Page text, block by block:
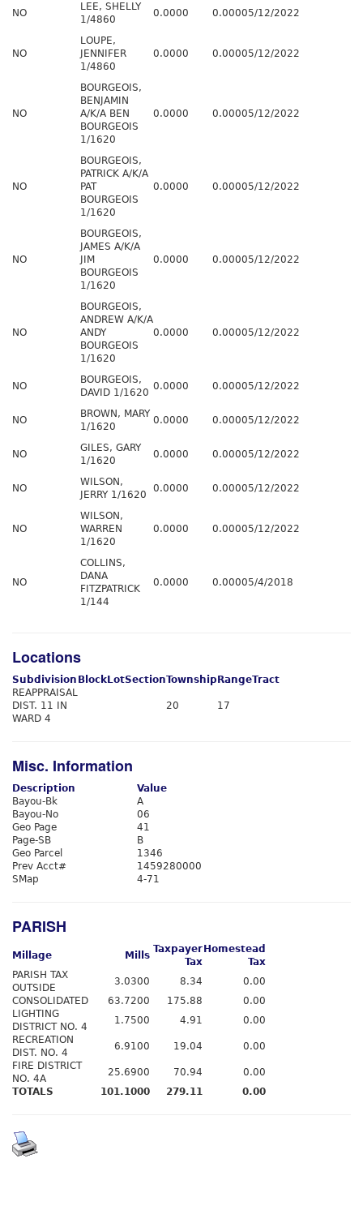
NO
LEE, SHELLY
1/4860
0.0000 0.00005/12/2022
NO
LOUPE,
JENNIFER
1/4860
0.0000 0.00005/12/2022
NO
BOURGEOIS,
BENJAMIN
A/K/A BEN
BOURGEOIS
1/1620
0.0000 0.00005/12/2022
NO
BOURGEOIS,
PATRICK A/K/A
PAT
BOURGEOIS
1/1620
0.0000 0.00005/12/2022
NO
BOURGEOIS,
JAMES A/K/A
JIM
BOURGEOIS
1/1620
0.0000 0.00005/12/2022
NO
BOURGEOIS,
ANDREW A/K/A
ANDY
BOURGEOIS
1/1620
0.0000 0.00005/12/2022
NO
BOURGEOIS,
DAVID 1/1620
0.0000 0.00005/12/2022
NO
BROWN, MARY
1/1620
0.0000 0.00005/12/2022
NO
GILES, GARY
1/1620
0.0000 0.00005/12/2022
NO
WILSON,
JERRY 1/1620
0.0000 0.00005/12/2022
NO
WILSON,
WARREN
1/1620
0.0000 0.00005/12/2022
NO
COLLINS,
DANA
FITZPATRICK
1/144
0.0000 0.00005/4/2018
Locations
Subdivision Block LotSectionTownship RangeTract
REAPPRAISAL
DIST. 11 IN
WARD 4
20 17
Misc. Information
Description
Value
Bayou-Bk
A
Bayou-No
06
Geo Page
41
Page-SB
B
Geo Parcel
1346
Prev Acct#
1459280000
SMap
4-71
PARISH
Millage Mills
Taxpayer
Tax
Homestead
Tax
PARISH TAX
OUTSIDE
3.0300 8.34
0.00
CONSOLIDATED
63.7200 175.88
0.00
LIGHTING
DISTRICT NO. 4
1.7500 4.91
0.00
RECREATION
DIST. NO. 4
6.9100 19.04
0.00
FIRE DISTRICT
NO. 4A
25.6900 70.94
0.00
TOTALS
101.1000 279.11 0.00